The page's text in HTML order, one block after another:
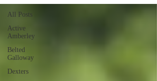
All Posts
Active
Amberley
Belted
Galloway
Dexters